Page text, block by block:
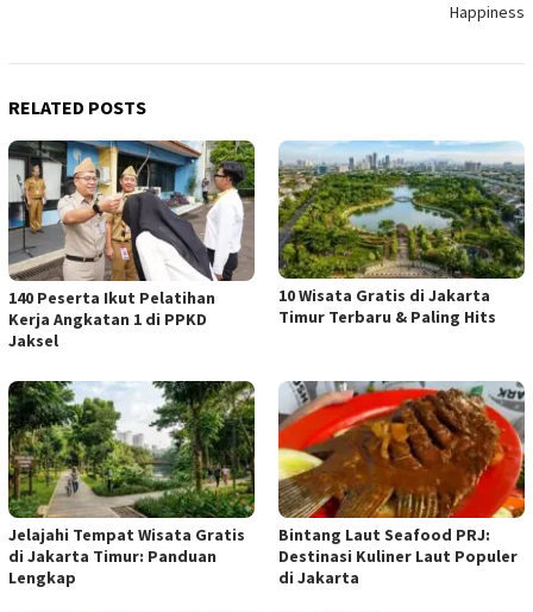
Happiness
RELATED POSTS
140 Peserta Ikut Pelatihan
Kerja Angkatan 1 di PPKD
Jaksel
10 Wisata Gratis di Jakarta
Timur Terbaru & Paling Hits
Jelajahi Tempat Wisata Gratis
di Jakarta Timur: Panduan
Lengkap
Bintang Laut Seafood PRJ:
Destinasi Kuliner Laut Populer
di Jakarta